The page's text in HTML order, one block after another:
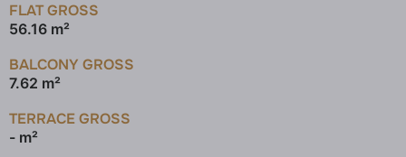
FLAT GROSS
56.16 m²
BALCONY GROSS
7.62 m²
TERRACE GROSS
- m²